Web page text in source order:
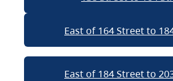
East of 164 Street to
East of 184 Street to